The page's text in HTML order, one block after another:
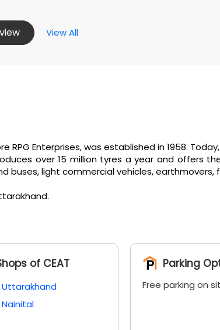
View All
Enterprises, was established in 1958. Today,
over 15 million tyres a year and offers
light commercial vehicles, earthmovers,
of CEAT
Uttarakhand
Nainital
Parking
Free parking on